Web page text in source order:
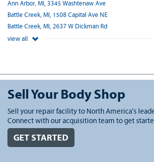
Ann Arbor, MI, 3345 Washtenaw Ave
Battle Creek, MI, 1508 Capital Ave NE
Battle Creek, MI, 2637 W Dickman Rd
view all
Sell Your Body Shop
Sell your repair facility to North America's
Connect with our acquisition team to get
GET STARTED